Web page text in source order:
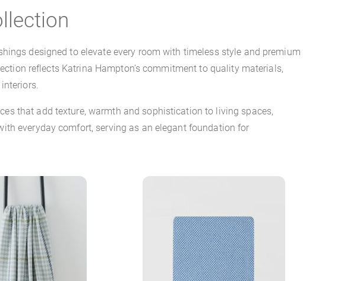
designed to elevate every room with timeless style and premium
reflects Katrina Hampton’s commitment to quality materials,
that add texture, warmth and sophistication to living spaces,
everyday comfort, serving as an elegant foundation for